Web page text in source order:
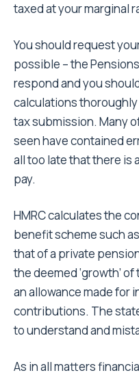
taxed at your marginal
You should request
possible – the
respond and you
calculations
tax submission. Many
seen have contained
all too late that there is
pay.
HMRC calculates the
benefit scheme such
that of a private
the deemed ‘growth’
an allowance made for
contributions. The
to understand and
As in all matters